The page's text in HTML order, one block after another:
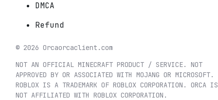
DMCA
Refund
© 2026 Orcaorcaclient.com
NOT AN OFFICIAL MINECRAFT PRODUCT / SERVICE. NOT
APPROVED BY OR ASSOCIATED WITH MOJANG OR MICROSOFT.
ROBLOX IS A TRADEMARK OF ROBLOX CORPORATION. ORCA IS
NOT AFFILIATED WITH ROBLOX CORPORATION.